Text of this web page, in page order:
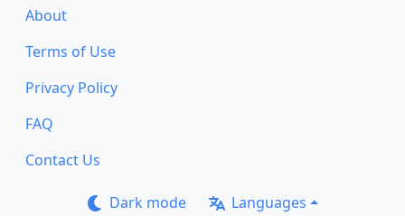
About
Terms of Use
Privacy Policy
FAQ
Contact Us
Dark mode Languages